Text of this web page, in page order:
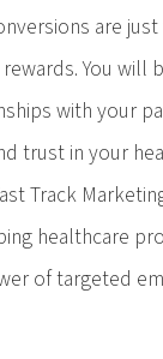
are
You will
with your
trust in your
Track
healthcare
of targeted